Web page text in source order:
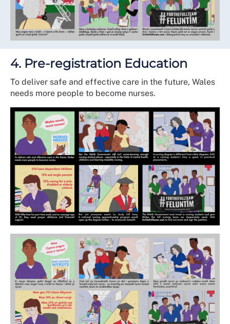
4. Pre-registration Education
To deliver safe and effective care in the future, Wales
needs more people to become nurses.